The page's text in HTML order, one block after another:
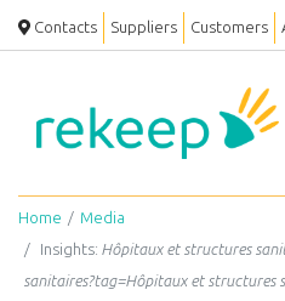
Contacts Suppliers Customers
Home
Media
Insights: Hôpitaux et structures
sanitaires?tag=Hôpitaux et structures